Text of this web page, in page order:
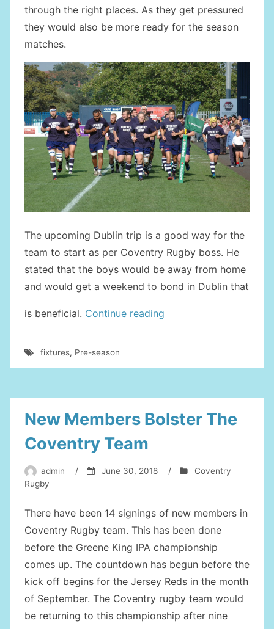
through the right places. As they get pressured
they would also be more ready for the season
matches.
The upcoming Dublin trip is a good way for the
team to start as per Coventry Rugby boss. He
stated that the boys would be away from home
and would get a weekend to bond in Dublin that
is beneficial. Continue reading
fixtures, Pre-season
New Members Bolster The
Coventry Team
admin / June 30, 2018 /
Coventry
Rugby
There have been 14 signings of new members in
Coventry Rugby team. This has been done
before the Greene King IPA championship
comes up. The countdown has begun before the
kick off begins for the Jersey Reds in the month
of September. The Coventry rugby team would
be returning to this championship after nine